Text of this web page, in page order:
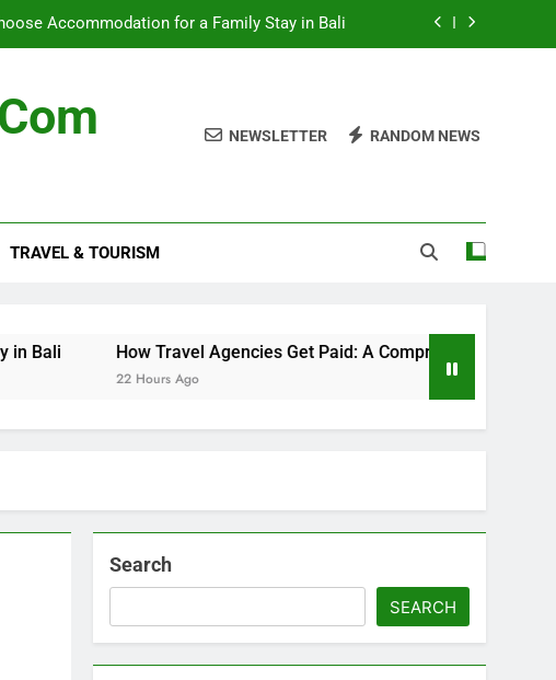
Accommodation for a Family Stay in Bali
Hands with Numbness and Pain Explained
and financial records in federal criminal cases
Agencies Get Paid: A Comprehensive Guide
NEWSLETTER RANDOM NEWS
TRAVEL & TOURISM
How Travel Agencies Get Paid: A Comprehensive Guide
22 Hours Ago
Search
SEARCH